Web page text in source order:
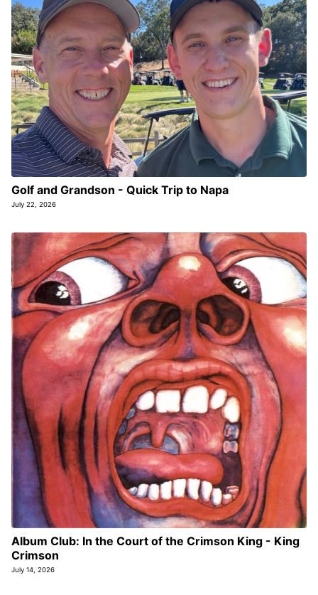
Golf and Grandson - Quick Trip to Napa
July 22, 2026
Album Club: In the Court of the Crimson King - King
Crimson
July 14, 2026